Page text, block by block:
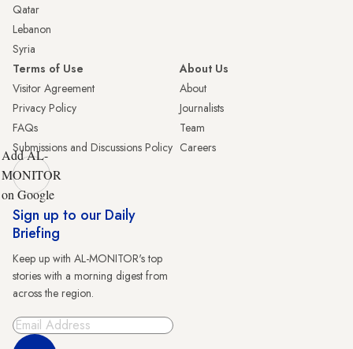
Qatar
Lebanon
Syria
Terms of Use
Visitor Agreement
Privacy Policy
FAQs
Submissions and Discussions Policy
About Us
About
Journalists
Team
Careers
Add AL-
MONITOR
on Google
Sign up to our Daily
Briefing
Keep up with AL-MONITOR's top
stories with a morning digest from
across the region.